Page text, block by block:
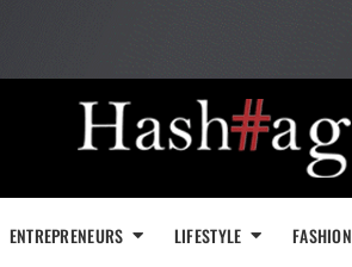
ENTREPRENEURS LIFESTYLE FASHION